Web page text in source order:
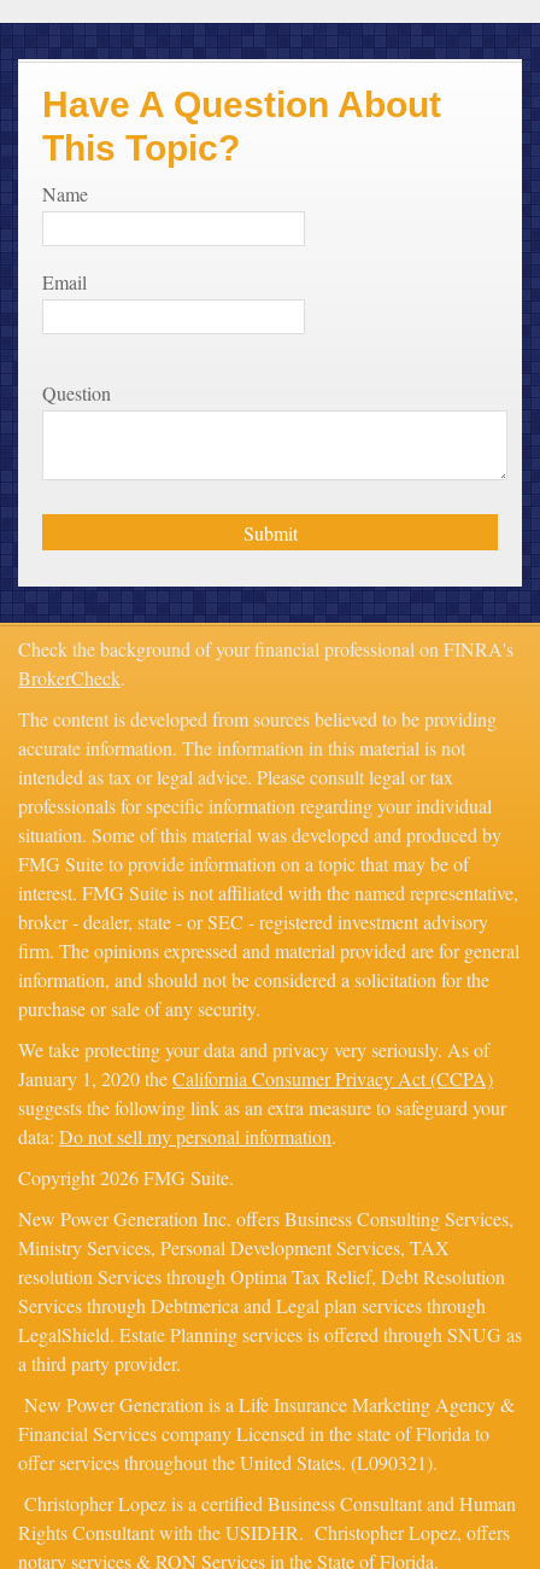
Have A Question About
This Topic?
Name
Email
Question
Check the background of your financial professional on FINRA's
BrokerCheck.
The content is developed from sources believed to be providing
accurate information. The information in this material is not
intended as tax or legal advice. Please consult legal or tax
professionals for specific information regarding your individual
situation. Some of this material was developed and produced by
FMG Suite to provide information on a topic that may be of
interest. FMG Suite is not affiliated with the named representative,
broker - dealer, state - or SEC - registered investment advisory
firm. The opinions expressed and material provided are for general
information, and should not be considered a solicitation for the
purchase or sale of any security.
We take protecting your data and privacy very seriously. As of
January 1, 2020 theCalifornia Consumer Privacy Act (CCPA)
suggests the following link as an extra measure to safeguard your
data: Do not sell my personal information.
Copyright 2026 FMG Suite.
New Power Generation Inc. offers Business Consulting Services,
Ministry Services, Personal Development Services, TAX
resolution Services through Optima Tax Relief, Debt Resolution
Services through Debtmerica and Legal plan services through
LegalShield. Estate Planning services is offered through SNUG as
a third party provider.
New Power Generation is a Life Insurance Marketing Agency &
Financial Services company Licensed in the state of Florida to
offer services throughout the United States. (L090321).
Christopher Lopez is a certified Business Consultant and Human
Rights Consultant with the USIDHR. Christopher Lopez, offers
notary services & RON Services in the State of Florida.